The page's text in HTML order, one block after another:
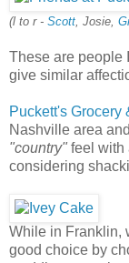
(l to r - Scott , Josie,
These are people
give similar
Puckett's Grocery
Nashville area
"country" feel with
considering
While in Franklin,
good choice by